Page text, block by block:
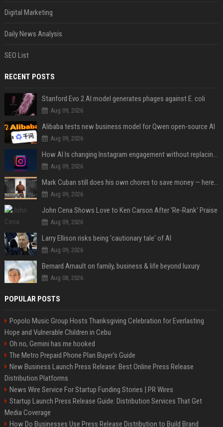
Digital Marketing
Daily News Analysis
SEO List
RECENT POSTS
Stanford Evo 2 AI model generates phages against E. coli
Aug 09, 2026
Alibaba tests new business model for Qwen open-source AI
Aug 09, 2026
How AI Is changing Instagram engagement without replacing the human touch
Aug 09, 2026
Mark Cuban still does his own chores to save money — here’s why
Aug 09, 2026
John Cena Shows Love to Ken Carson After 'Re-Rank' Praise
Aug 09, 2026
Larry Ellison risks being 'cautionary tale' of AI
Aug 09, 2026
Bernard Arnault on family, business & life beyond luxury
Aug 08, 2026
POPULAR POSTS
Popolo Music Group Hosts Thanksgiving Celebration for Everlasting
Hope and Vulnerable Children in Cebu
Oh no, Gemini has me hooked
The Metro Prepaid Phone Plan Buyer's Guide
New Business Launch Press Release: Best Online Press Release
Distribution Platforms
News Wire Service For Startup Funding Stories | PR Wires
Startup Launch Press Release Guide: Distribution Services That Get
Media Coverage
How Do Businesses Use Press Release Distribution to Build Brand